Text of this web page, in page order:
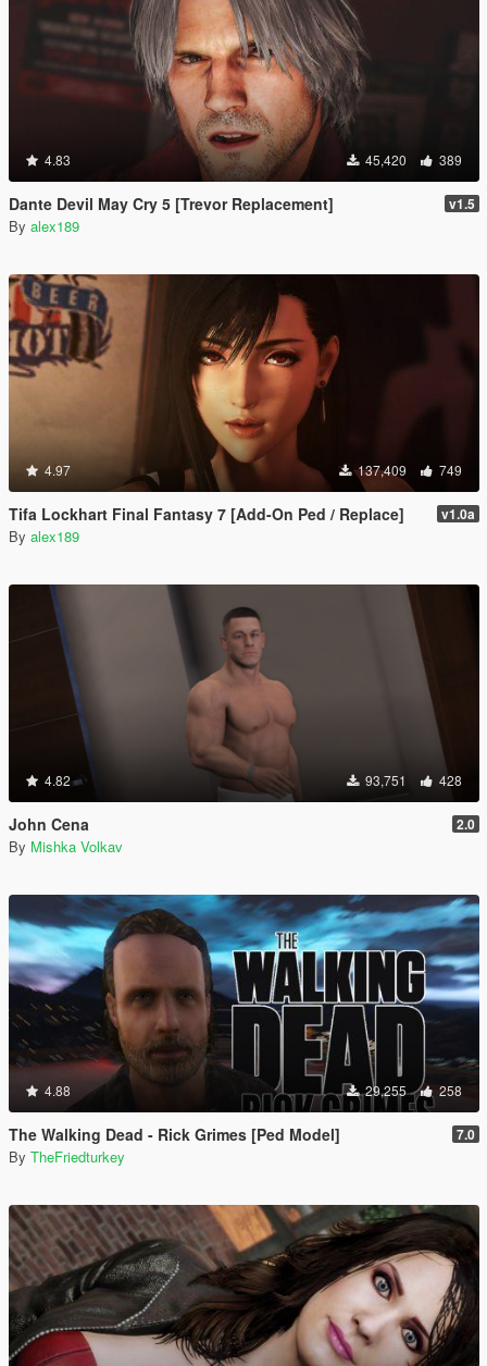
4.83 45,420 389
Dante Devil May Cry 5 [Trevor Replacement] v1.5
By alex189
4.97 137,409 749
Tifa Lockhart Final Fantasy 7 [Add-On Ped / Replace] v1.0a
By alex189
4.82 93,751 428
John Cena 2.0
By Mishka Volkav
4.88 29,255 258
The Walking Dead - Rick Grimes [Ped Model] 7.0
By TheFriedturkey